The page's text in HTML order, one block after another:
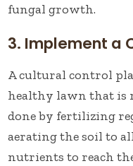
fungal growth.
3. Implement a
A cultural control
healthy lawn that is
done by fertilizing
aerating the soil to
nutrients to reach